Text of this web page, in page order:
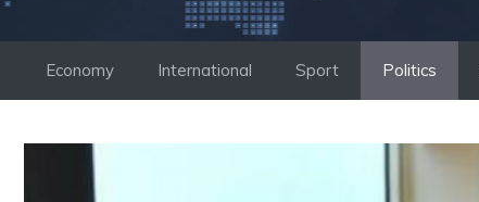
Economy International Sport Politics